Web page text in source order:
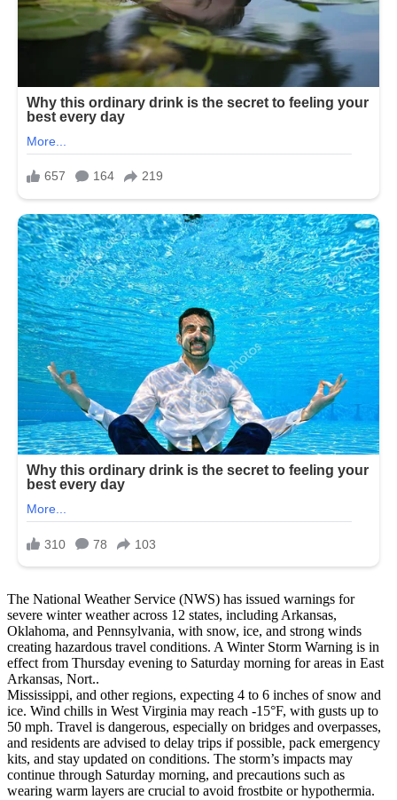
The National Weather Service (NWS) has issued warnings for
severe winter weather across 12 states, including Arkansas,
Oklahoma, and Pennsylvania, with snow, ice, and strong winds
creating hazardous travel conditions. A Winter Storm Warning is in
effect from Thursday evening to Saturday morning for areas in East
Arkansas, Nort..
Mississippi, and other regions, expecting 4 to 6 inches of snow and
ice. Wind chills in West Virginia may reach -15°F, with gusts up to
50 mph. Travel is dangerous, especially on bridges and overpasses,
and residents are advised to delay trips if possible, pack emergency
kits, and stay updated on conditions. The storm’s impacts may
continue through Saturday morning, and precautions such as
wearing warm layers are crucial to avoid frostbite or hypothermia.